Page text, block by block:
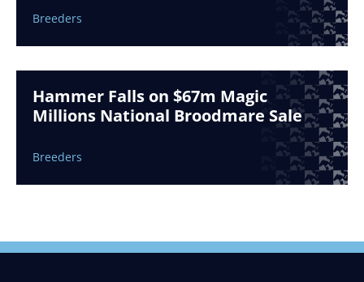
Breeders
Hammer Falls on $67m Magic
Millions National Broodmare Sale
Breeders